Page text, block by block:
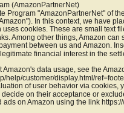
(AmazonPartnerNet)
Program "AmazonPartnerNet" of
In this context, we have
cookies. These are small text
Among other things, Amazon
between us and Amazon.
financial interest in the
Amazon's data usage, see the
help/customer/display.html/
of user behavior via
on their acceptance or
on Amazon using the link